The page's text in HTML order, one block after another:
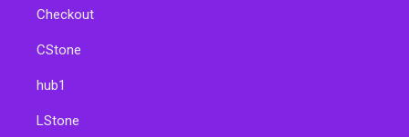
Checkout
CStone
hub1
LStone